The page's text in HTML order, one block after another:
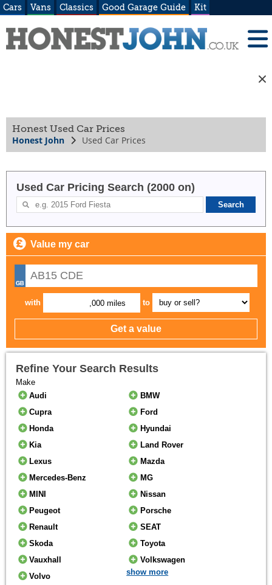
Cars Vans Classics Good Garage Guide Kit
Honest Used Car Prices
Honest John Used Car Prices
Used Car Pricing Search (2000 on)
Value my car
with ,000 miles to
Refine Your Search Results
Make
Audi
BMW
Cupra
Ford
Honda
Hyundai
Kia
Land Rover
Lexus
Mazda
Mercedes-Benz
MG
MINI
Nissan
Peugeot
Porsche
Renault
SEAT
Skoda
Toyota
Vauxhall
Volkswagen
Volvo
show more